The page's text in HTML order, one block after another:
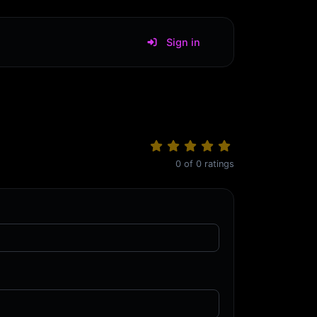
Sign in
0 of 0 ratings